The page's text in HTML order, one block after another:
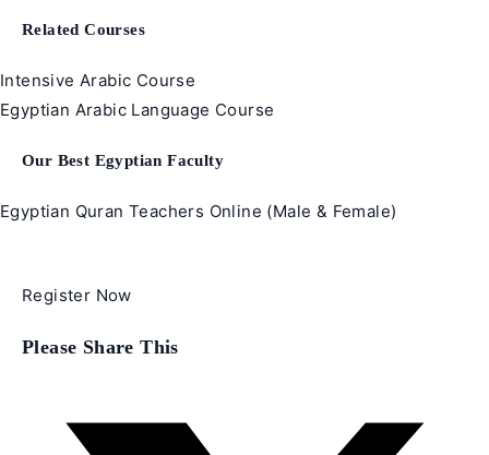
Related Courses
Intensive Arabic Course
Egyptian Arabic Language Course
Our Best Egyptian Faculty
Egyptian Quran Teachers Online (Male & Female)
Register Now
Please Share This